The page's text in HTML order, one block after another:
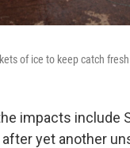
of ice to keep catch
impacts include
yet another